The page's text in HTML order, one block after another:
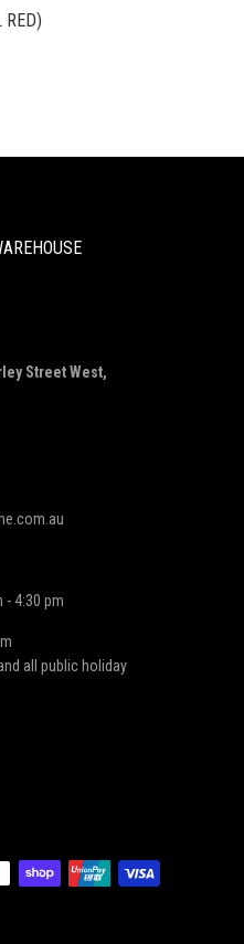
RED)
Street West,
- 4:30 pm
all public holiday